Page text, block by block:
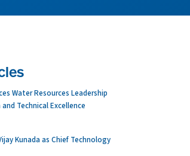
Water Resources Leadership
Technical Excellence
Kunada as Chief Technology